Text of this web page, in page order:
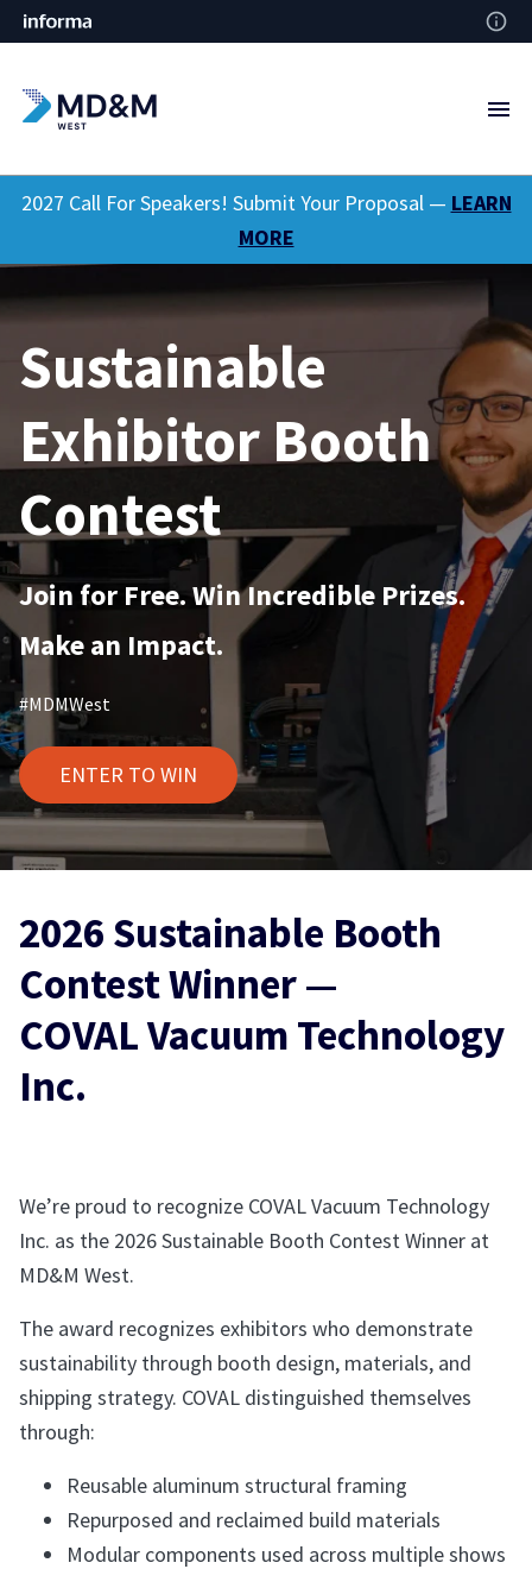
2027 Call For Speakers! Submit Your Proposal — LEARN
MORE
Sustainable
Exhibitor Booth
Contest
Join for Free. Win Incredible Prizes.
Make an Impact.
#MDMWest
ENTER TO WIN
2026 Sustainable Booth
Contest Winner —
COVAL Vacuum Technology
Inc.
We’re proud to recognize COVAL Vacuum Technology
Inc. as the 2026 Sustainable Booth Contest Winner at
MD&M West.
The award recognizes exhibitors who demonstrate
sustainability through booth design, materials, and
shipping strategy. COVAL distinguished themselves
through:
Reusable aluminum structural framing
Repurposed and reclaimed build materials
Modular components used across multiple shows